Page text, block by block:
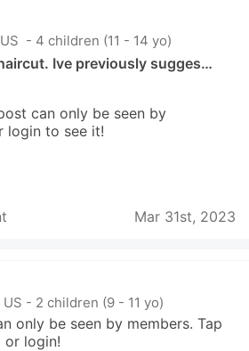
- 4 children (11 - 14 yo)
Ive previously sugges…
can only be seen by
login to see it!
Mar 31st, 2023
- 2 children (9 - 11 yo)
only be seen by members. Tap
or login!